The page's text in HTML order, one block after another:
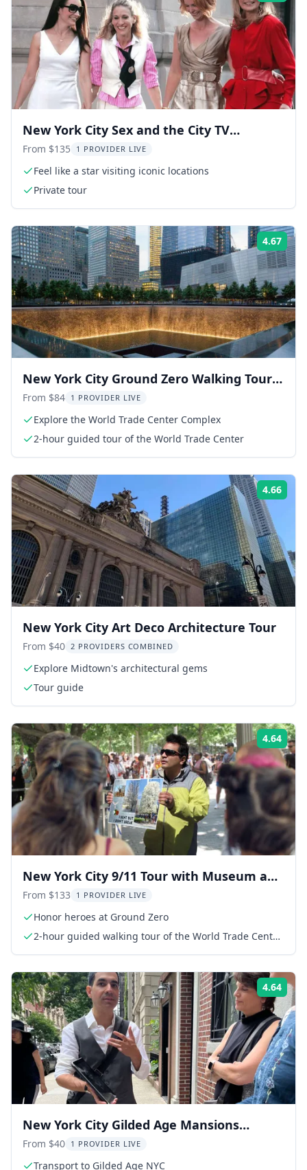
New York City Sex and the City TV
Locations Tour 90 min
From $135 1 PROVIDER LIVE
Feel like a star visiting iconic locations
Private tour
4.67
New York City Ground Zero Walking Tour
with 9/11 Museum
From $84 1 PROVIDER LIVE
Explore the World Trade Center Complex
2-hour guided tour of the World Trade Center
4.66
New York City Art Deco Architecture Tour
From $40 2 PROVIDERS COMBINED
Explore Midtown's architectural gems
Tour guide
4.64
New York City 9/11 Tour with Museum and
Observatory
From $133 1 PROVIDER LIVE
Honor heroes at Ground Zero
2-hour guided walking tour of the World Trade Center
4.64
New York City Gilded Age Mansions
Guided Tour 2 hr
From $40 1 PROVIDER LIVE
Transport to Gilded Age NYC